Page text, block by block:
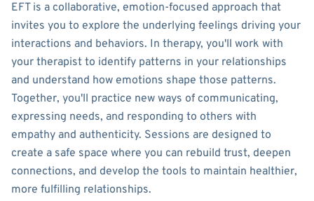
EFT is a collaborative, emotion-focused approach that
invites you to explore the underlying feelings driving your
interactions and behaviors. In therapy, you'll work with
your therapist to identify patterns in your relationships
and understand how emotions shape those patterns.
Together, you'll practice new ways of communicating,
expressing needs, and responding to others with
empathy and authenticity. Sessions are designed to
create a safe space where you can rebuild trust, deepen
connections, and develop the tools to maintain healthier,
more fulfilling relationships.